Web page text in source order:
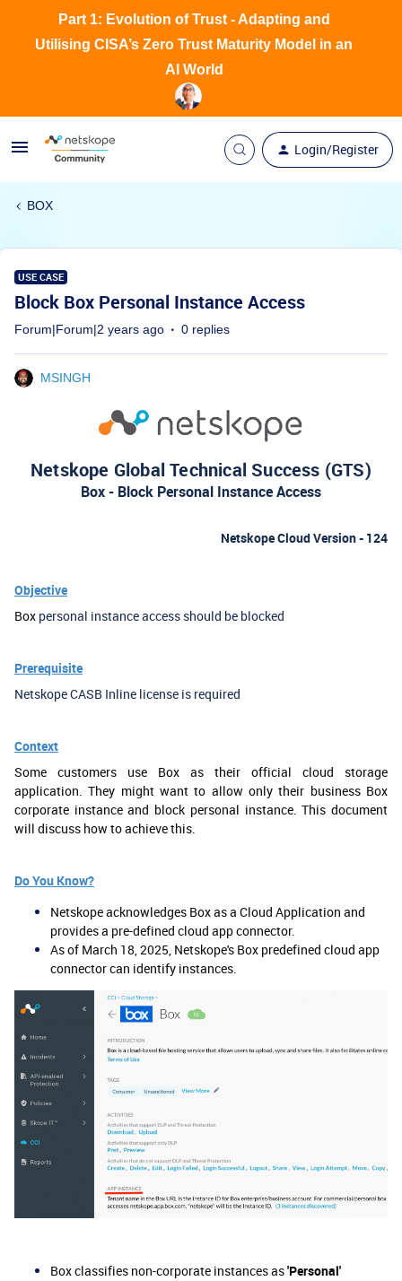
Login/Register
Part 1: Evolution of Trust - Adapting and
Utilising CISA’s Zero Trust Maturity Model in an
AI World
BOX
USE CASE
Block Box Personal Instance Access
Forum|Forum|2 years ago 0 replies
MSINGH
Netskope Global Technical Success (GTS)
Box - Block Personal Instance Access
Netskope Cloud Version - 124
Objective
Box personal instance access should be blocked
Prerequisite
Netskope CASB Inline license is required
Context
Some customers use Box as their official cloud storage
application. They might want to allow only their business Box
corporate instance and block personal instance. This document
will discuss how to achieve this.
Do You Know?
Netskope acknowledges Box as a Cloud Application and
provides a pre-defined cloud app connector.
As of March 18, 2025, Netskope's Box predefined cloud app
connector can identify instances.
Box classifies non-corporate instances as'Personal'